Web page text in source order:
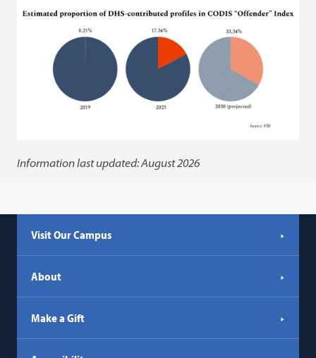
Information last updated: August 2026
Visit Our Campus
About
Make a Gift